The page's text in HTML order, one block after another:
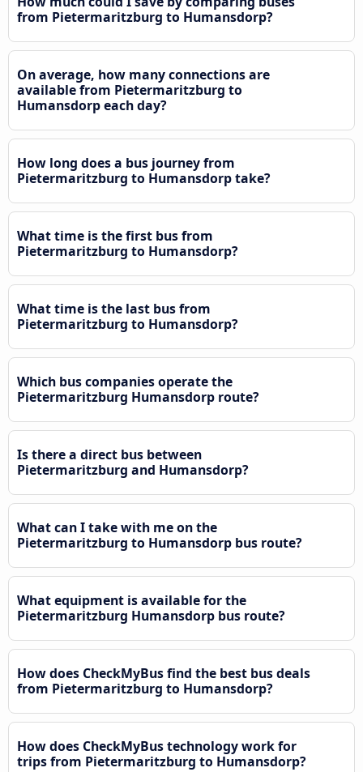
from Pietermaritzburg to Humansdorp?
On average, how many connections are
available from Pietermaritzburg to
Humansdorp each day?
How long does a bus journey from
Pietermaritzburg to Humansdorp take?
What time is the first bus from
Pietermaritzburg to Humansdorp?
What time is the last bus from
Pietermaritzburg to Humansdorp?
Which bus companies operate the
Pietermaritzburg Humansdorp route?
Is there a direct bus between
Pietermaritzburg and Humansdorp?
What can I take with me on the
Pietermaritzburg to Humansdorp bus route?
What equipment is available for the
Pietermaritzburg Humansdorp bus route?
How does CheckMyBus find the best bus deals
from Pietermaritzburg to Humansdorp?
How does CheckMyBus technology work for
trips from Pietermaritzburg to Humansdorp?